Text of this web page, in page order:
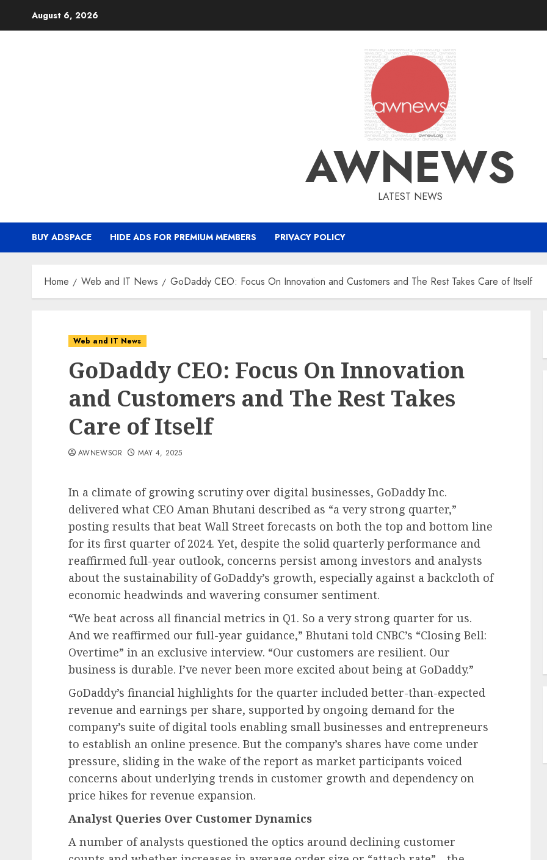
August 6, 2026
AWNEWS
LATEST NEWS
BUY ADSPACE HIDE ADS FOR PREMIUM MEMBERS PRIVACY POLICY
Home Web and IT News GoDaddy CEO: Focus On Innovation and Customers and The Rest Takes Care of Itself
Web and IT News
GoDaddy CEO: Focus On Innovation
and Customers and The Rest Takes
Care of Itself
AWNEWSOR MAY 4, 2025
In a climate of growing scrutiny over digital businesses, GoDaddy Inc.
delivered what CEO Aman Bhutani described as “a very strong quarter,”
posting results that beat Wall Street forecasts on both the top and bottom line
for its first quarter of 2024. Yet, despite the solid quarterly performance and
reaffirmed full-year outlook, concerns persist among investors and analysts
about the sustainability of GoDaddy’s growth, especially against a backcloth of
economic headwinds and wavering consumer sentiment.
“We beat across all financial metrics in Q1. So a very strong quarter for us.
And we reaffirmed our full-year guidance,” Bhutani told CNBC’s “Closing Bell:
Overtime” in an exclusive interview. “Our customers are resilient. Our
business is durable. I’ve never been more excited about being at GoDaddy.”
GoDaddy’s financial highlights for the quarter included better-than-expected
revenue and earnings per share, supported by ongoing demand for the
company’s suite of digital tools enabling small businesses and entrepreneurs
to establish an online presence. But the company’s shares have come under
pressure, sliding in the wake of the report as market participants voiced
concerns about underlying trends in customer growth and dependency on
price hikes for revenue expansion.
Analyst Queries Over Customer Dynamics
A number of analysts questioned the optics around declining customer